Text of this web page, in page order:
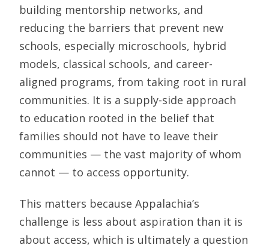
building mentorship networks, and
reducing the barriers that prevent new
schools, especially microschools, hybrid
models, classical schools, and career-
aligned programs, from taking root in rural
communities. It is a supply-side approach
to education rooted in the belief that
families should not have to leave their
communities — the vast majority of whom
cannot — to access opportunity.
This matters because Appalachia’s
challenge is less about aspiration than it is
about access, which is ultimately a question